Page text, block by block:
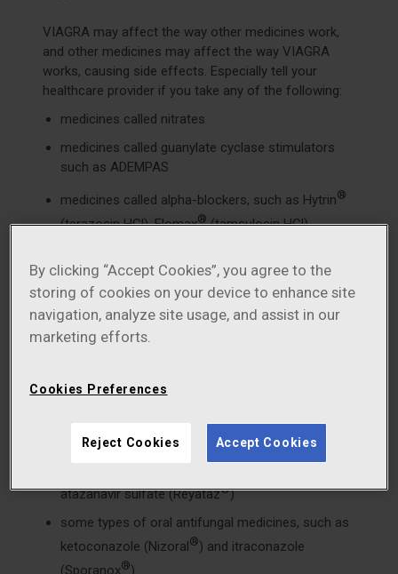
VIAGRA may affect the way other medicines work,
and other medicines may affect the way VIAGRA
works, causing side effects. Especially tell your
healthcare provider if you take any of the following:
medicines called nitrates
medicines called guanylate cyclase stimulators
such as ADEMPAS
medicines called alpha-blockers, such as Hytrin®
(terazosin HCl), Flomax®(tamsulosin HCl),
(prazosin HCl), Uroxatral®(alfuzosin HCl), Jalyn
(dutasteride and tamsulosin HCl), or Rapaflo®
(silodosin). Alpha-blockers are sometimes
prescribed for prostate problems or high blood
pressure or to fainting
medicines called HIV protease inhibitors, such as
ritonavir (Norvir®), indinavir sulfate (Crixivan®
®
atazanavir sulfate (Reyataz®)
some types of oral antifungal medicines, such as
ketoconazole (Nizoral®) and itraconazole
(Sporanox®)
By clicking “Accept Cookies”, you agree to the
storing of cookies on your device to enhance site
navigation, analyze site usage, and assist in our
marketing efforts.
Cookies Preferences
Reject Cookies Accept Cookies